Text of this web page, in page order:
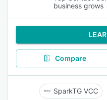
business grows
Compare
SparkTG VCC